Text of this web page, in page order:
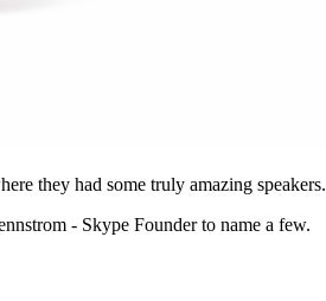
they had some truly amazing speakers.
- Skype Founder to name a few.